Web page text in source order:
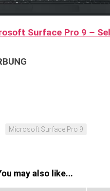
Surface Pro 9 –
Microsoft Surface Pro 9
may also like...